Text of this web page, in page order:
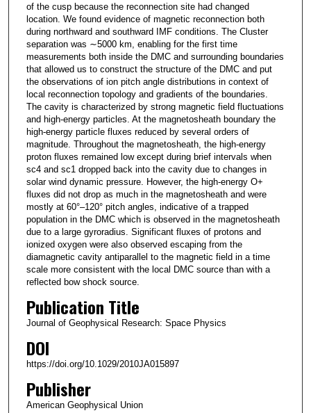
of the cusp because the reconnection site had changed
location. We found evidence of magnetic reconnection both
during northward and southward IMF conditions. The Cluster
separation was ∼5000 km, enabling for the first time
measurements both inside the DMC and surrounding boundaries
that allowed us to construct the structure of the DMC and put
the observations of ion pitch angle distributions in context of
local reconnection topology and gradients of the boundaries.
The cavity is characterized by strong magnetic field fluctuations
and high‐energy particles. At the magnetosheath boundary the
high‐energy particle fluxes reduced by several orders of
magnitude. Throughout the magnetosheath, the high‐energy
proton fluxes remained low except during brief intervals when
sc4 and sc1 dropped back into the cavity due to changes in
solar wind dynamic pressure. However, the high‐energy O+
fluxes did not drop as much in the magnetosheath and were
mostly at 60°–120° pitch angles, indicative of a trapped
population in the DMC which is observed in the magnetosheath
due to a large gyroradius. Significant fluxes of protons and
ionized oxygen were also observed escaping from the
diamagnetic cavity antiparallel to the magnetic field in a time
scale more consistent with the local DMC source than with a
reflected bow shock source.
Publication Title
Journal of Geophysical Research: Space Physics
DOI
https://doi.org/10.1029/2010JA015897
Publisher
American Geophysical Union